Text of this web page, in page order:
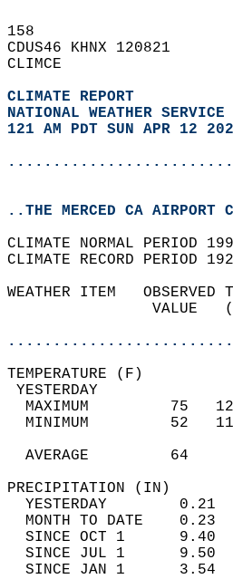
158
CDUS46 KHNX 120821
CLIMCE
CLIMATE REPORT
NATIONAL WEATHER SERVICE
121 AM PDT SUN APR 12
..THE MERCED CA AIRPORT
CLIMATE NORMAL PERIOD
CLIMATE RECORD PERIOD
WEATHER ITEM
VALUE
MAXIMUM         75
MINIMUM         52
AVERAGE         64
YESTERDAY
MONTH TO DATE
SINCE OCT 1
SINCE JUL 1
SINCE JAN 1